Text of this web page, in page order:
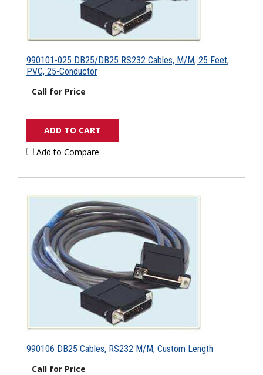
990101-025 DB25/DB25 RS232 Cables, M/M, 25 Feet,
PVC, 25-Conductor
Call for Price
ADD TO CART
Add to Compare
990106 DB25 Cables, RS232 M/M, Custom Length
Call for Price